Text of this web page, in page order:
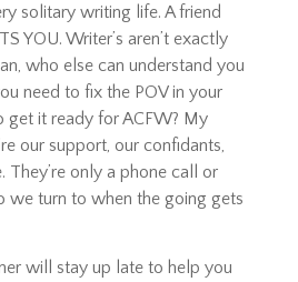
solitary writing life. A friend
YOU. Writer’s aren’t exactly
who else can understand you
need to fix the POV in your
it ready for ACFW? My
our support, our confidants,
They’re only a phone call or
we turn to when the going gets
will stay up late to help you